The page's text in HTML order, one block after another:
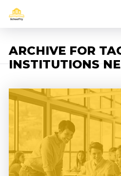
ARCHIVE FOR
INSTITUTIONS